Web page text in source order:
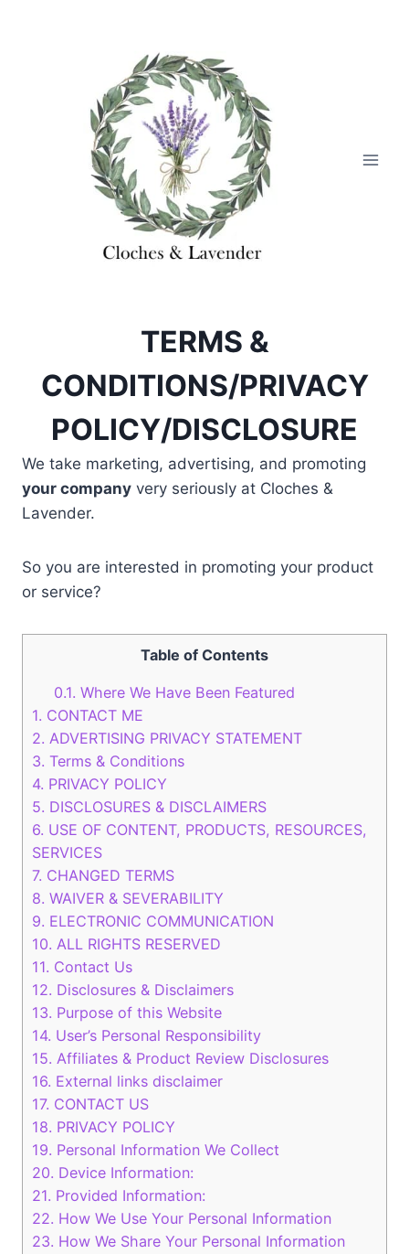
TERMS &
CONDITIONS/PRIVACY
POLICY/DISCLOSURE
We take marketing, advertising, and promoting
your company very seriously at Cloches &
Lavender.
So you are interested in promoting your product
or service?
Table of Contents
0.1. Where We Have Been Featured
1. CONTACT ME
2. ADVERTISING PRIVACY STATEMENT
3. Terms & Conditions
4. PRIVACY POLICY
5. DISCLOSURES & DISCLAIMERS
6. USE OF CONTENT, PRODUCTS, RESOURCES,
SERVICES
7. CHANGED TERMS
8. WAIVER & SEVERABILITY
9. ELECTRONIC COMMUNICATION
10. ALL RIGHTS RESERVED
11. Contact Us
12. Disclosures & Disclaimers
13. Purpose of this Website
14. User’s Personal Responsibility
15. Affiliates & Product Review Disclosures
16. External links disclaimer
17. CONTACT US
18. PRIVACY POLICY
19. Personal Information We Collect
20. Device Information:
21. Provided Information:
22. How We Use Your Personal Information
23. How We Share Your Personal Information